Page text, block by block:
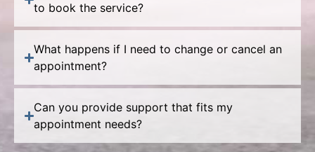
to book the service?
What happens if I need to change or cancel an
appointment?
Can you provide support that fits my
appointment needs?